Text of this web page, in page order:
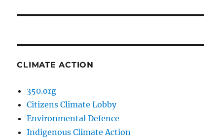
CLIMATE ACTION
350.org
Citizens Climate Lobby
Environmental Defence
Indigenous Climate Action